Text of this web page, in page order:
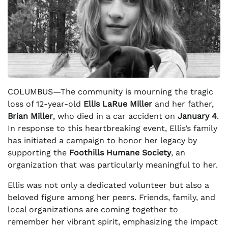
COLUMBUS—The community is mourning the tragic
loss of 12-year-old Ellis LaRue Miller and her father,
Brian Miller, who died in a car accident on January 4.
In response to this heartbreaking event, Ellis’s family
has initiated a campaign to honor her legacy by
supporting the Foothills Humane Society, an
organization that was particularly meaningful to her.
Ellis was not only a dedicated volunteer but also a
beloved figure among her peers. Friends, family, and
local organizations are coming together to
remember her vibrant spirit, emphasizing the impact